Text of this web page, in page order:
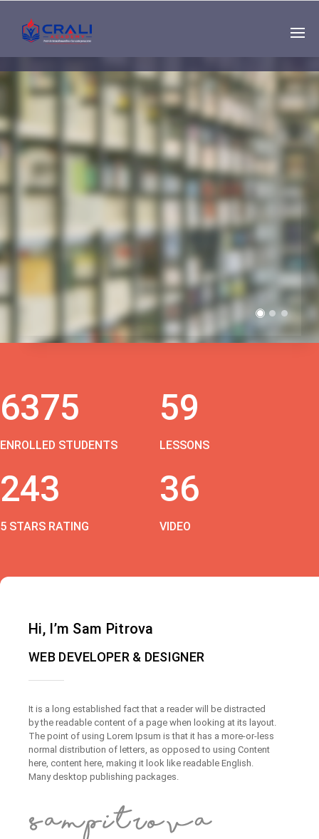
Single
Instructor
THE BEST DEMO
ONLINE EDUCATION
6375
ENROLLED STUDENTS
59
LESSONS
243
5 STARS RATING
36
VIDEO
Hi, I’m Sam Pitrova
WEB DEVELOPER & DESIGNER
It is a long established fact that a reader will be distracted
by the readable content of a page when looking at its layout.
The point of using Lorem Ipsum is that it has a more-or-less
normal distribution of letters, as opposed to using Content
here, content here, making it look like readable English.
Many desktop publishing packages.